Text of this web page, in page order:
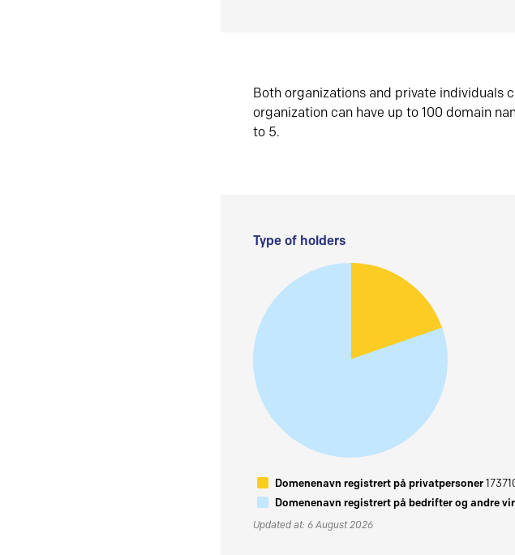
Both organizations and private individuals
organization can have up to 100 domain
to 5.
Type of holders
Domenenavn registrert på privatpersoner
Domenenavn registrert på bedrifter og andre
Updated at: 6 August 2026